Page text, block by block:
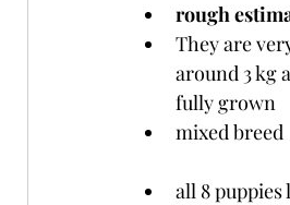
rough
They are
around 3 kg
fully grown
mixed breed
all 8